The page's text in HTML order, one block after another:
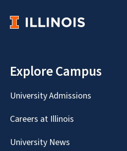
Explore Campus
University Admissions
Careers at Illinois
University News